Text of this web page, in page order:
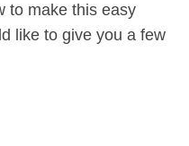
to make this easy
like to give you a few